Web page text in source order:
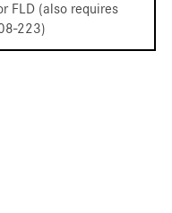
FLD (also requires
223)